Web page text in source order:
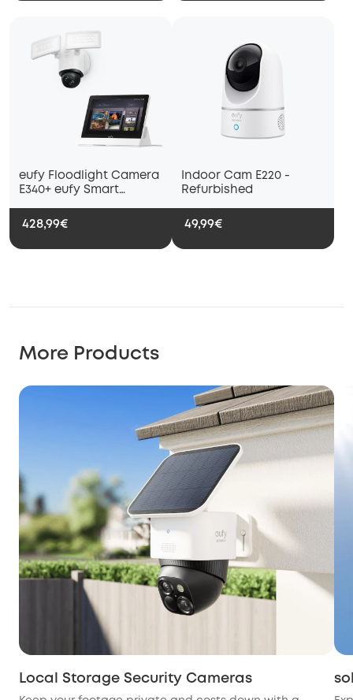
eufy Floodlight Camera
E340+ eufy Smart
428,99€
Indoor Cam E220 -
Refurbished
49,99€
More Products
Local Storage Security Cameras